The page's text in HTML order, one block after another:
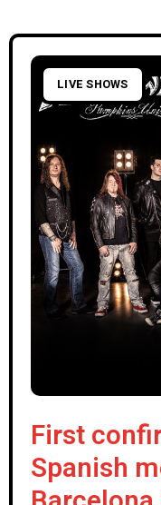
LIVE SHOWS
First
Spanish